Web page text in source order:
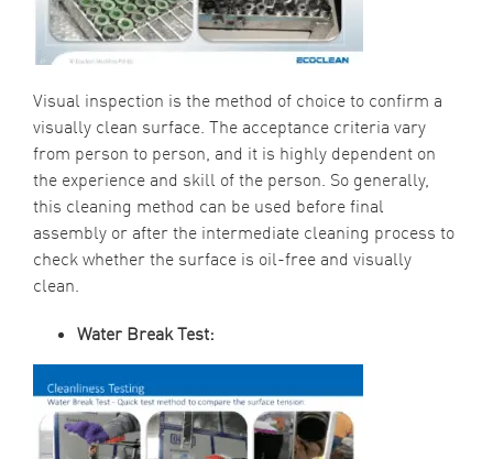
Visual inspection is the method of choice to confirm a
visually clean surface. The acceptance criteria vary
from person to person, and it is highly dependent on
the experience and skill of the person. So generally,
this cleaning method can be used before final
assembly or after the intermediate cleaning process to
check whether the surface is oil-free and visually
clean.
Water Break Test: